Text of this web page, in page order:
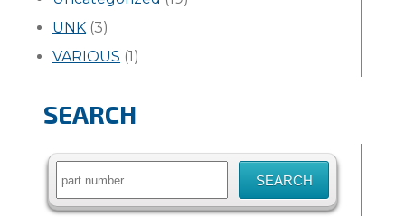
UNK (3)
VARIOUS (1)
SEARCH
Search